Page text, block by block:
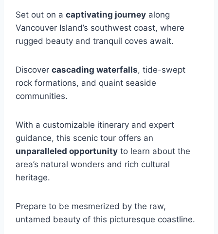
Set out on a captivating journey along
Vancouver Island’s southwest coast, where
rugged beauty and tranquil coves await.
Discover cascading waterfalls, tide-swept
rock formations, and quaint seaside
communities.
With a customizable itinerary and expert
guidance, this scenic tour offers an
unparalleled opportunity to learn about the
area’s natural wonders and rich cultural
heritage.
Prepare to be mesmerized by the raw,
untamed beauty of this picturesque coastline.